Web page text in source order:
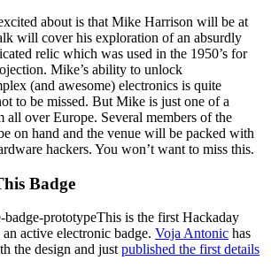
about is that Mike Harrison will be at
will cover his exploration of an absurdly
relic which was used in the 1950’s for
Mike’s ability to unlock
(and awesome) electronics is quite
to be missed. But Mike is just one of a
all over Europe. Several members of the
on hand and the venue will be packed with
hackers. You won’t want to miss this.
Badge
This is the first Hackaday
active electronic badge. Voja Antonic has
the design and just published the first details